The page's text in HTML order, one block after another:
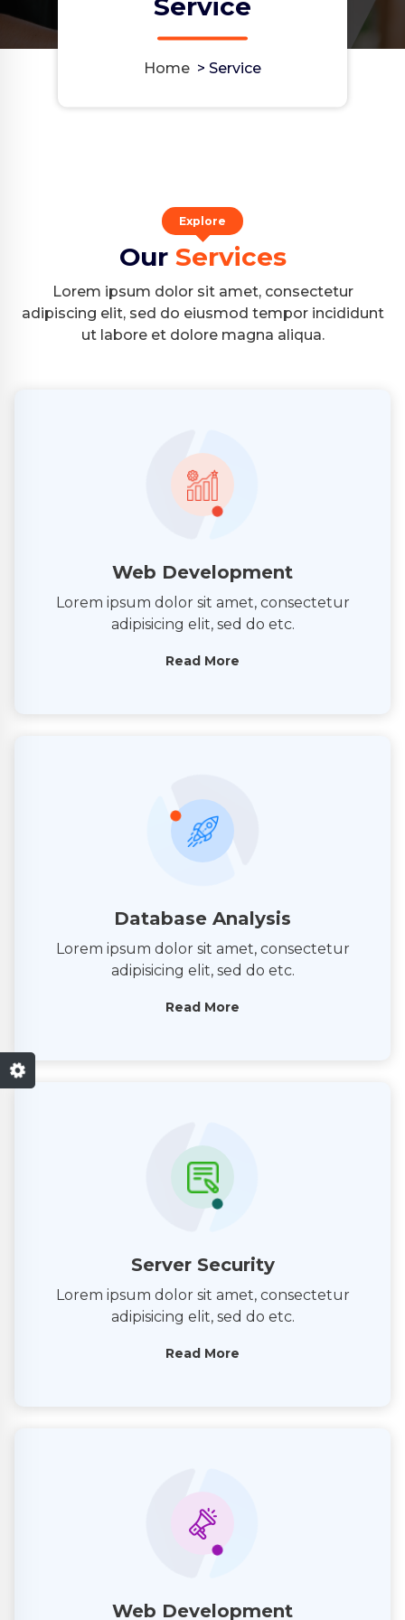
Service
Home > Service
Our Services
Lorem ipsum dolor sit amet, consectetur
adipiscing elit, sed do eiusmod tempor incididunt
ut labore et dolore magna aliqua.
Web Development
Lorem ipsum dolor sit amet, consectetur
adipisicing elit, sed do etc.
Read More
Database Analysis
Lorem ipsum dolor sit amet, consectetur
adipisicing elit, sed do etc.
Read More
Server Security
Lorem ipsum dolor sit amet, consectetur
adipisicing elit, sed do etc.
Read More
Web Development